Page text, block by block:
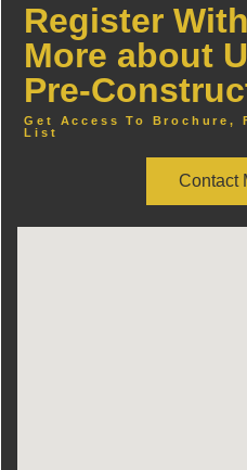
Register
More about
Pre-
Get Access To Brochure,
List
Contact